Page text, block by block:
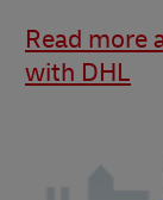
Read more
with DHL